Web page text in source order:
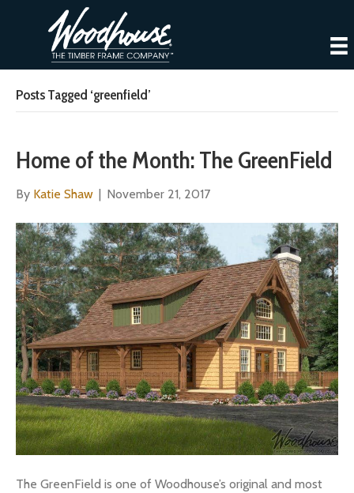
Posts Tagged ‘greenfield’
Home of the Month: The GreenField
By Katie Shaw | November 21, 2017
The GreenField is one of Woodhouse’s original and most